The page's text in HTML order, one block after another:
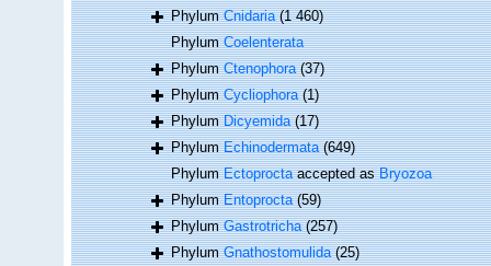
PhylumCnidaria (1 460)
PhylumCoelenterata
PhylumCtenophora (37)
PhylumCycliophora (1)
PhylumDicyemida (17)
PhylumEchinodermata (649)
PhylumEctoproctaaccepted asBryozoa
PhylumEntoprocta (59)
PhylumGastrotricha (257)
PhylumGnathostomulida (25)